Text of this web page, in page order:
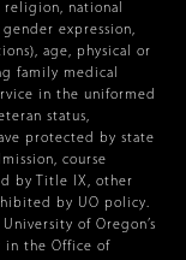
national
expression,
age, physical or
family medical
in the uniformed
status,
protected by state
course
by Title IX, other
by UO policy.
of Oregon’s
in the Office of